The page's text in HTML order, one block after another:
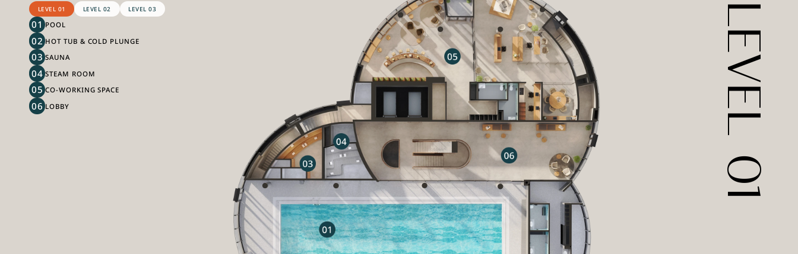
LEVEL 01 LEVEL 02 LEVEL 03
01 POOL
02 HOT TUB & COLD PLUNGE
03 SAUNA
04 STEAM ROOM
05 CO-WORKING SPACE
06 LOBBY LEVEL  01